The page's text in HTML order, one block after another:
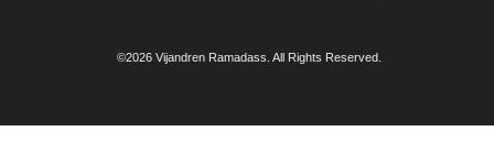
©2026 Vijandren Ramadass. All Rights Reserved.